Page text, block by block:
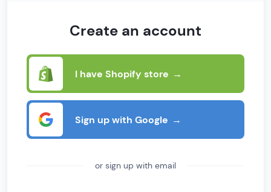
Create an account
I have Shopify store →
Sign up with Google →
or sign up with email